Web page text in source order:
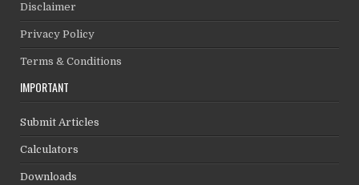
Disclaimer
Privacy Policy
Terms & Conditions
IMPORTANT
Submit Articles
Calculators
Downloads